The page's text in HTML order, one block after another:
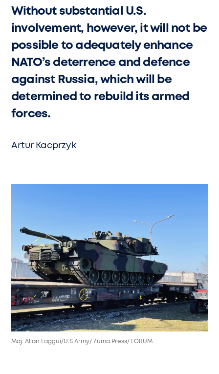
Without substantial U.S.
involvement, however, it will not be
possible to adequately enhance
NATO’s deterrence and defence
against Russia, which will be
determined to rebuild its armed
forces.
Artur Kacprzyk
Maj. Allan Laggui/U.S Army/ Zuma Press/ FORUM